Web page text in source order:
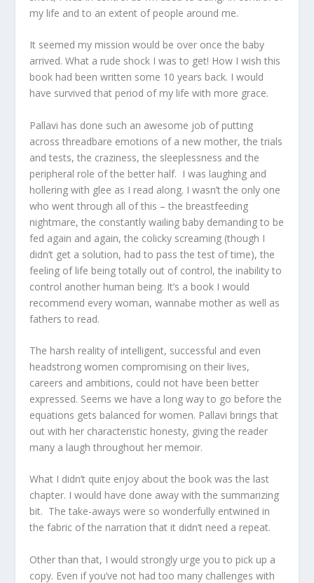
my life and to an extent of people around me.
It seemed my mission would be over once the baby
arrived. What a rude shock I was to get! How I wish this
book had been written some 10 years back. I would
have survived that period of my life with more grace.
Pallavi has done such an awesome job of putting
across threadbare emotions of a new mother, the trials
and tests, the craziness, the sleeplessness and the
peripheral role of the better half. I was laughing and
hollering with glee as I read along. I wasn’t the only one
who went through all of this – the breastfeeding
nightmare, the constantly wailing baby demanding to be
fed again and again, the colicky screaming (though I
didn’t get a solution, had to pass the test of time), the
feeling of life being totally out of control, the inability to
control another human being. It’s a book I would
recommend every woman, wannabe mother as well as
fathers to read.
The harsh reality of intelligent, successful and even
headstrong women compromising on their lives,
careers and ambitions, could not have been better
expressed. Seems we have a long way to go before the
equations gets balanced for women. Pallavi brings that
out with her characteristic honesty, giving the reader
many a laugh throughout her memoir.
What I didn’t quite enjoy about the book was the last
chapter. I would have done away with the summarizing
bit. The take-aways were so wonderfully entwined in
the fabric of the narration that it didn’t need a repeat.
Other than that, I would strongly urge you to pick up a
copy. Even if you’ve not had too many challenges with